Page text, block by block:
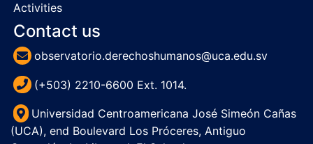
Activities
Contact us
observatorio.derechoshumanos@uca.edu.sv
(+503) 2210-6600 Ext. 1014.
Universidad Centroamericana José Simeón Cañas
(UCA), end Boulevard Los Próceres, Antiguo